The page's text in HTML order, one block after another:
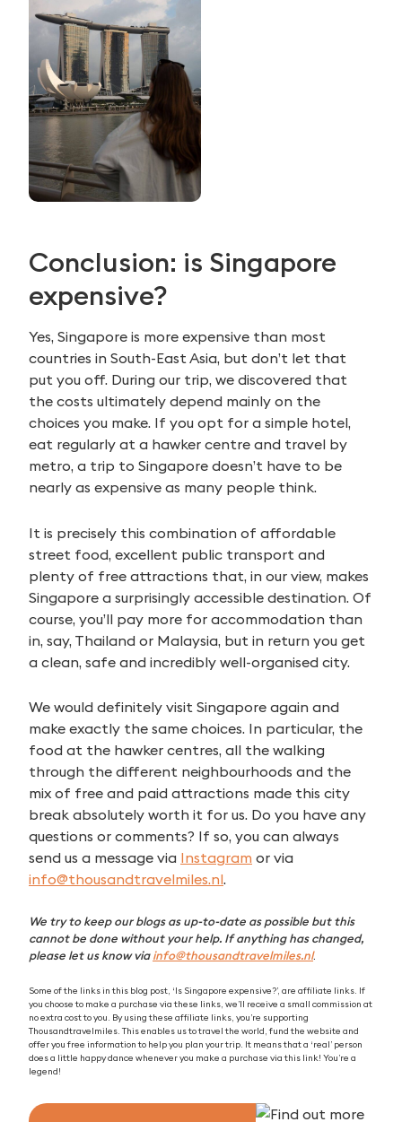
Conclusion: is Singapore
expensive?
Yes, Singapore is more expensive than most
countries in South-East Asia, but don’t let that
put you off. During our trip, we discovered that
the costs ultimately depend mainly on the
choices you make. If you opt for a simple hotel,
eat regularly at a hawker centre and travel by
metro, a trip to Singapore doesn’t have to be
nearly as expensive as many people think.
It is precisely this combination of affordable
street food, excellent public transport and
plenty of free attractions that, in our view, makes
Singapore a surprisingly accessible destination. Of
course, you’ll pay more for accommodation than
in, say, Thailand or Malaysia, but in return you get
a clean, safe and incredibly well-organised city.
We would definitely visit Singapore again and
make exactly the same choices. In particular, the
food at the hawker centres, all the walking
through the different neighbourhoods and the
mix of free and paid attractions made this city
break absolutely worth it for us. Do you have any
questions or comments? If so, you can always
send us a message via Instagram or via
info@thousandtravelmiles.nl.
We try to keep our blogs as up-to-date as possible but this
cannot be done without your help. If anything has changed,
please let us know viainfo@thousandtravelmiles.nl.
Some of the links in this blog post, ‘Is Singapore expensive?’, are affiliate links. If
you choose to make a purchase via these links, we’ll receive a small commission at
no extra cost to you. By using these affiliate links, you’re supporting
Thousandtravelmiles. This enables us to travel the world, fund the website and
offer you free information to help you plan your trip. It means that a ‘real’ person
does a little happy dance whenever you make a purchase via this link! You’re a
legend!